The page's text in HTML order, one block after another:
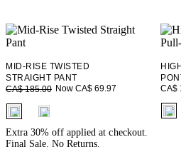
MID-RISE TWISTED
STRAIGHT PANT
CA$ 185.00 Now CA$ 69.97
fui.swatches.fieldset_name
Extra 30% off applied at checkout.
Final Sale. No Returns.
CA$